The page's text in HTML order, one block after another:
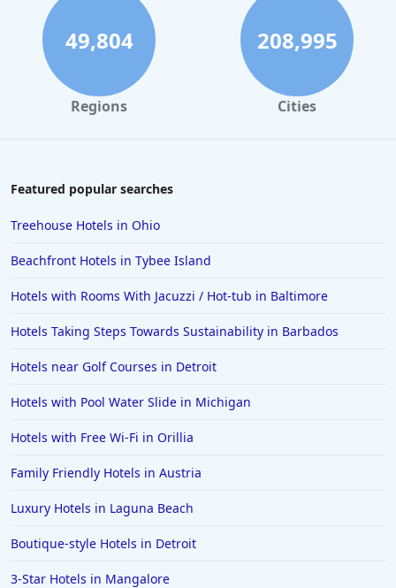
49,804
Regions
208,995
Cities
Featured popular searches
Treehouse Hotels in Ohio
Beachfront Hotels in Tybee Island
Hotels with Rooms With Jacuzzi / Hot-tub in Baltimore
Hotels Taking Steps Towards Sustainability in Barbados
Hotels near Golf Courses in Detroit
Hotels with Pool Water Slide in Michigan
Hotels with Free Wi-Fi in Orillia
Family Friendly Hotels in Austria
Luxury Hotels in Laguna Beach
Boutique-style Hotels in Detroit
3-Star Hotels in Mangalore